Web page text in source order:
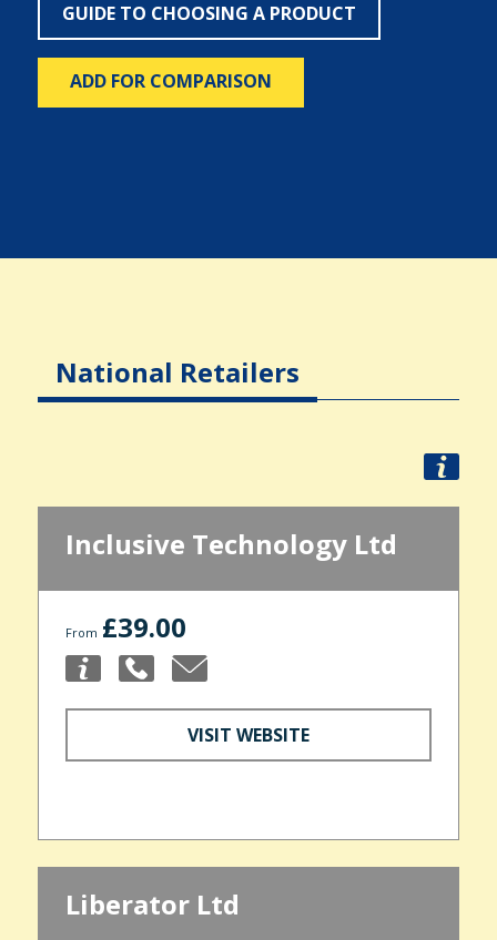
GUIDE TO CHOOSING A PRODUCT
ADD FOR COMPARISON
National Retailers
Inclusive Technology Ltd
From £39.00
VISIT WEBSITE
Liberator Ltd